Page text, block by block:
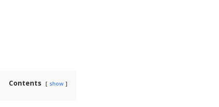
Contents show